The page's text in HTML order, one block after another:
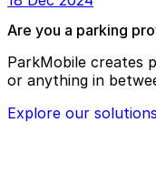
Are you a parking
ParkMobile creates
or anything in
Explore our solutions